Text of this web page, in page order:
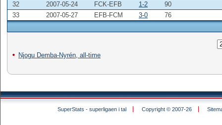
32
2007-05-24 FCK-EFB 1-2
90
33
2007-05-27 EFB-FCM 3-0 76
Njogu Demba-Nyrén, all-time
SuperStats - superligaen i tal Copyright © 2007-26